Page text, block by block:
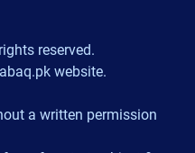
reserved.
website.
a written permission